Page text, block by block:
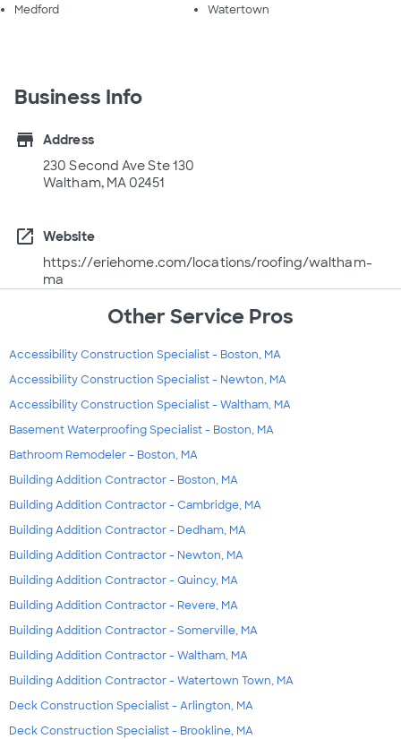
Medford Watertown
Business Info
store
Address
230 Second Ave Ste 130
Waltham, MA 02451
open_in_new
Website
https://eriehome.com/locations/roofing/waltham-
ma
Other Service Pros
Accessibility Construction Specialist - Boston, MA
Accessibility Construction Specialist - Newton, MA
Accessibility Construction Specialist - Waltham, MA
Basement Waterproofing Specialist - Boston, MA
Bathroom Remodeler - Boston, MA
Building Addition Contractor - Boston, MA
Building Addition Contractor - Cambridge, MA
Building Addition Contractor - Dedham, MA
Building Addition Contractor - Newton, MA
Building Addition Contractor - Quincy, MA
Building Addition Contractor - Revere, MA
Building Addition Contractor - Somerville, MA
Building Addition Contractor - Waltham, MA
Building Addition Contractor - Watertown Town, MA
Deck Construction Specialist - Arlington, MA
Deck Construction Specialist - Brookline, MA